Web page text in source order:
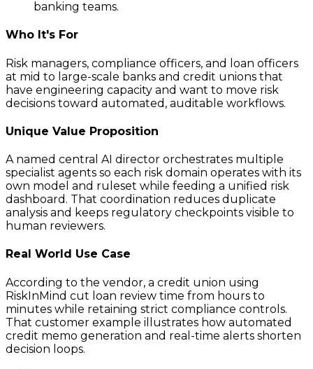
banking teams.
Who It's For
Risk managers, compliance officers, and loan officers
at mid to large-scale banks and credit unions that
have engineering capacity and want to move risk
decisions toward automated, auditable workflows.
Unique Value Proposition
A named central AI director orchestrates multiple
specialist agents so each risk domain operates with its
own model and ruleset while feeding a unified risk
dashboard. That coordination reduces duplicate
analysis and keeps regulatory checkpoints visible to
human reviewers.
Real World Use Case
According to the vendor, a credit union using
RiskInMind cut loan review time from hours to
minutes while retaining strict compliance controls.
That customer example illustrates how automated
credit memo generation and real-time alerts shorten
decision loops.